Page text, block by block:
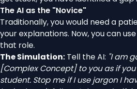
The AI as the "Novice"
Traditionally, you would need a
your explanations. Now, you can
that role.
The Simulation: Tell the AI: "I am
[Complex Concept] to you as if
student. Stop me if I use jargon I